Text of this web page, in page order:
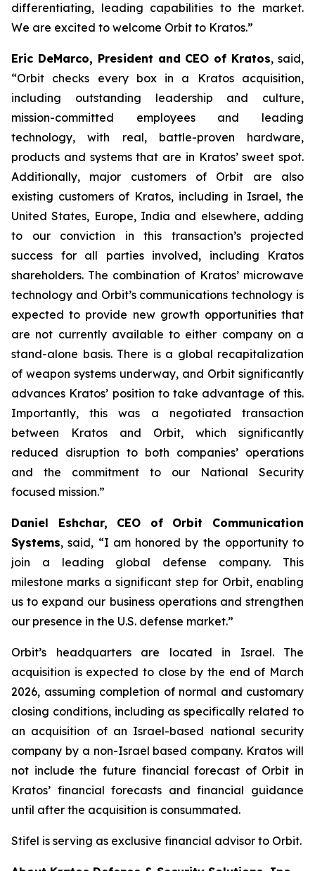
differentiating, leading capabilities to the market.
We are excited to welcome Orbit to Kratos.”
Eric DeMarco, President and CEO of Kratos, said,
“Orbit checks every box in a Kratos acquisition,
including outstanding leadership and culture,
mission-committed employees and leading
technology, with real, battle-proven hardware,
products and systems that are in Kratos’ sweet spot.
Additionally, major customers of Orbit are also
existing customers of Kratos, including in Israel, the
United States, Europe, India and elsewhere, adding
to our conviction in this transaction’s projected
success for all parties involved, including Kratos
shareholders. The combination of Kratos’ microwave
technology and Orbit’s communications technology is
expected to provide new growth opportunities that
are not currently available to either company on a
stand-alone basis. There is a global recapitalization
of weapon systems underway, and Orbit significantly
advances Kratos’ position to take advantage of this.
Importantly, this was a negotiated transaction
between Kratos and Orbit, which significantly
reduced disruption to both companies’ operations
and the commitment to our National Security
focused mission.”
Daniel Eshchar, CEO of Orbit Communication
Systems, said, “I am honored by the opportunity to
join a leading global defense company. This
milestone marks a significant step for Orbit, enabling
us to expand our business operations and strengthen
our presence in the U.S. defense market.”
Orbit’s headquarters are located in Israel. The
acquisition is expected to close by the end of March
2026, assuming completion of normal and customary
closing conditions, including as specifically related to
an acquisition of an Israel-based national security
company by a non-Israel based company. Kratos will
not include the future financial forecast of Orbit in
Kratos’ financial forecasts and financial guidance
until after the acquisition is consummated.
Stifel is serving as exclusive financial advisor to Orbit.